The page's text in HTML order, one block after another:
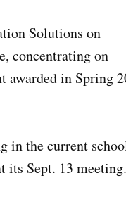
Solutions on
concentrating on
in Spring
in the current
its Sept. 13 meeting.